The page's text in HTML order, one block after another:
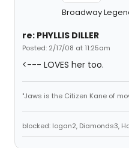
Broadway
re: PHYLLIS DILLER
Posted: 2/17/08 at 11:25am
<--- LOVES her too.
"Jaws is the Citizen Kane of
blocked: logan2, Diamonds3,